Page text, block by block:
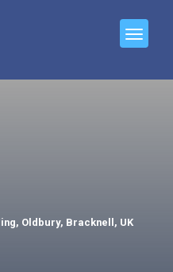
Oldbury, Bracknell, UK